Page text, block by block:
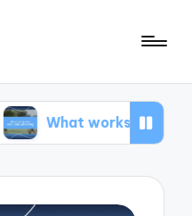
for me: Code